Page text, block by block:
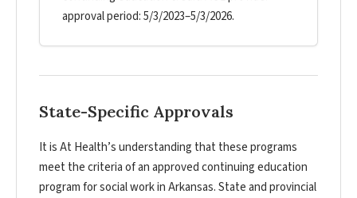
approval period: 5/3/2023–5/3/2026.
State-Specific Approvals
It is At Health’s understanding that these programs
meet the criteria of an approved continuing education
program for social work in Arkansas. State and provincial